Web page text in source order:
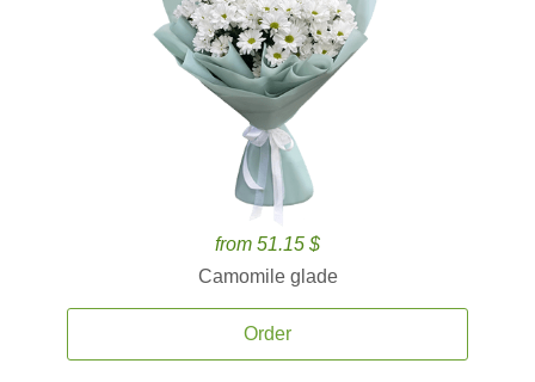
from 51.15 $
Camomile glade
Order